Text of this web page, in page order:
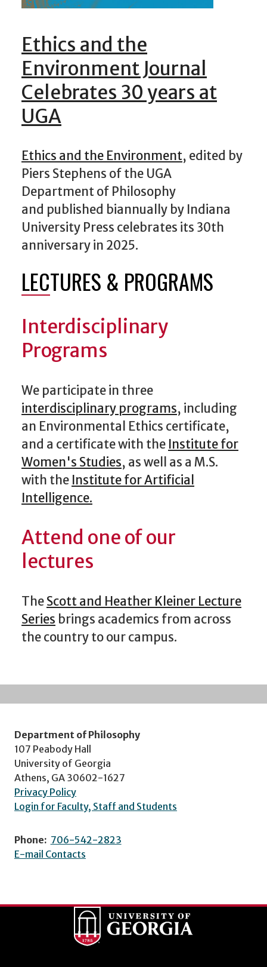
Ethics and the
Environment Journal
Celebrates 30 years at
UGA
Ethics and the Environment, edited by
Piers Stephens of the UGA
Department of Philosophy
and published biannually by Indiana
University Press celebrates its 30th
anniversary in 2025.
LECTURES & PROGRAMS
Interdisciplinary
Programs
We participate in three
interdisciplinary programs, including
an Environmental Ethics certificate,
and a certificate with the Institute for
Women's Studies, as well as a M.S.
with the Institute for Artificial
Intelligence.
Attend one of our
lectures
TheScott and Heather Kleiner Lecture
Series brings academics from across
the country to our campus.
Department of Philosophy
107 Peabody Hall
University of Georgia
Athens, GA 30602-1627
Privacy Policy
Login for Faculty, Staff and Students
Phone: 706-542-2823
E-mail Contacts